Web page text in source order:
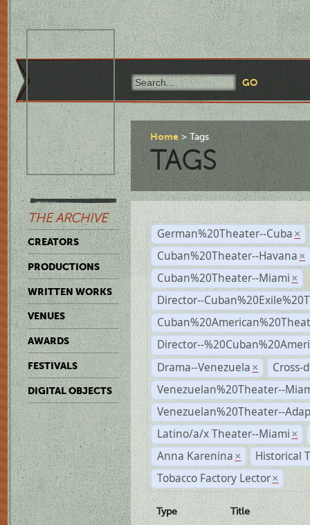
THE ARCHIVE
CREATORS
PRODUCTIONS
WRITTEN WORKS
VENUES
AWARDS
FESTIVALS
DIGITAL OBJECTS
Home Tags
TAGS
German%20Theater--Cuba ×
Cuban%20Theater--Havana ×
Cuban%20Theater--Miami ×
Director--
Director--
Drama--Venezuela ×
Cross-
Venezuelan%20Theater--
Venezuelan%20Theater--
Latino/a/x Theater--Miami ×
Anna Karenina ×
Historical
Tobacco Factory Lector ×
Type Title